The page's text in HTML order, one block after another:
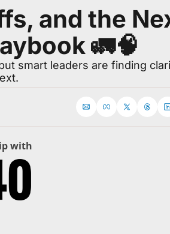
and the
🚛🧠
smart leaders are finding
with